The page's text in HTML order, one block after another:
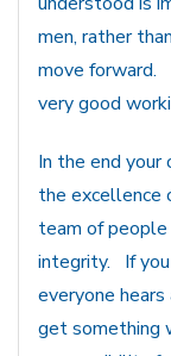
men, rather
move forward.
very good
In the end
the excellence
team of
integrity. If you
everyone
get something